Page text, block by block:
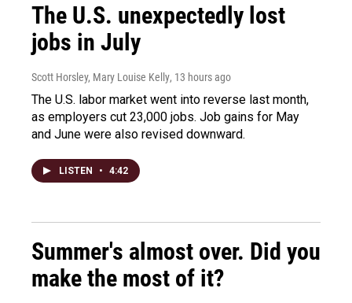
The U.S. unexpectedly lost
jobs in July
Scott Horsley, Mary Louise Kelly, 13 hours ago
The U.S. labor market went into reverse last month,
as employers cut 23,000 jobs. Job gains for May
and June were also revised downward.
LISTEN • 4:42
Summer's almost over. Did you
make the most of it?